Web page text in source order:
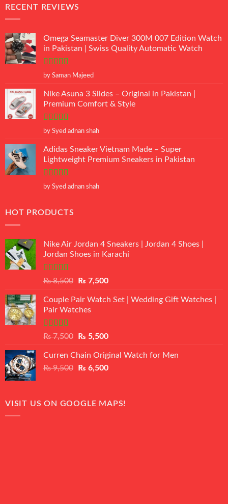
RECENT REVIEWS
Omega Seamaster Diver 300M 007 Edition Watch
in Pakistan | Swiss Quality Automatic Watch
Rated5out
by Saman Majeed
Nike Asuna 3 Slides – Original in Pakistan |
Premium Comfort & Style
Rated5 out
by Syed adnan shah
Adidas Sneaker Vietnam Made – Super
Lightweight Premium Sneakers in Pakistan
Rated5 out
by Syed adnan shah
HOT PRODUCTS
Nike Air Jordan 4 Sneakers | Jordan 4 Shoes |
Jordan Shoes in Karachi
Rated
of 5
₨8,500
Original
was:
₨ 8,500.
₨ 7,500Current
is:
Couple Pair Watch Set | Wedding Gift Watches |
Pair Watches
Rated5.00
₨7,500
Original
was:
₨ 7,500.
₨ 5,500Current
is:
₨ 5,500.
Curren Chain Original Watch for Men
₨9,500
Original
₨ 9,500.
₨ 6,500Current
₨ 6,500.
VISIT US ON GOOGLE MAPS!